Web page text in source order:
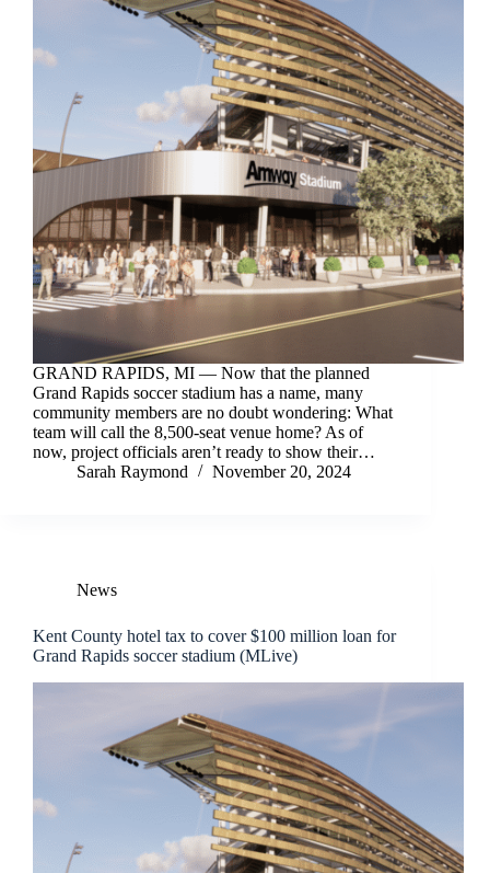
GRAND RAPIDS, MI — Now that the planned
Grand Rapids soccer stadium has a name, many
community members are no doubt wondering: What
team will call the 8,500-seat venue home? As of
now, project officials aren’t ready to show their…
Sarah Raymond
November 20, 2024
News
Kent County hotel tax to cover $100 million loan for
Grand Rapids soccer stadium (MLive)